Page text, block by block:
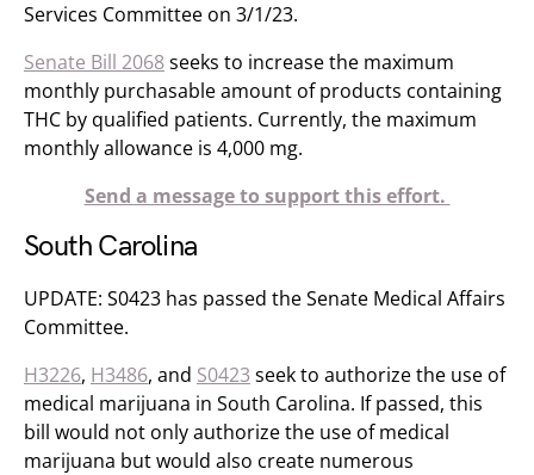
Services Committee on 3/1/23.
Senate Bill 2068seeks to increase the maximum
monthly purchasable amount of products containing
THC by qualified patients. Currently, the maximum
monthly allowance is 4,000 mg.
Send a message to support this effort.
South Carolina
UPDATE: S0423 has passed the Senate Medical Affairs
Committee.
H3226, H3486, and S0423 seek to authorize the use of
medical marijuana in South Carolina. If passed, this
bill would not only authorize the use of medical
marijuana but would also create numerous